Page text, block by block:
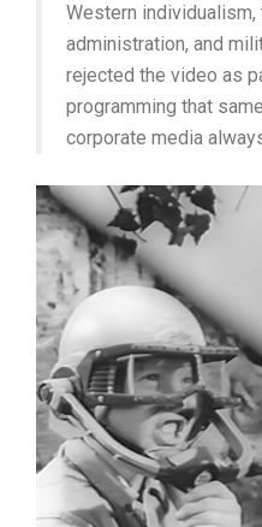
Western individualism,
administration, and
rejected the video as
programming that
corporate media